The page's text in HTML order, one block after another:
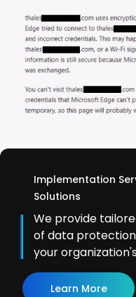
Implementation
Solutions
We provide
of data
your
Learn More